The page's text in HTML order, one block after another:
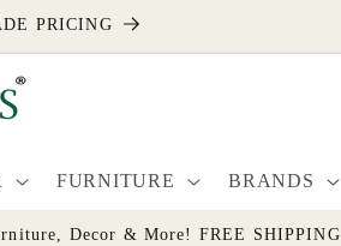
PRICING
FURNITURE BRANDS
Decor & More! FREE SHIPPING